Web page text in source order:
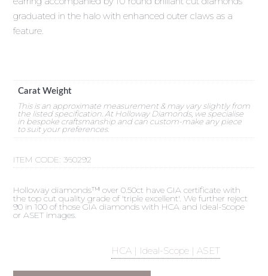
graduated in the halo with enhanced outer claws as a
feature.
Carat Weight
This is an approximate measurement & may vary slightly from
the listed specification. At Holloway Diamonds, we specialise
in bespoke craftsmanship and can custom-make any piece
to suit your preferences.
ITEM CODE:360292
Holloway diamonds™ over 0.50ct have GIA certificate with
the top cut quality grade of 'triple excellent'. We further reject
90 in 100 of those GIA diamonds with HCA and Ideal-Scope
or ASET images.
HCA | Ideal-Scope | ASET